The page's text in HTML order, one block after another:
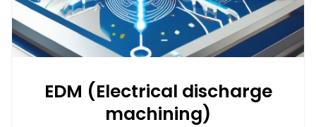
EDM (Electrical discharge
machining)